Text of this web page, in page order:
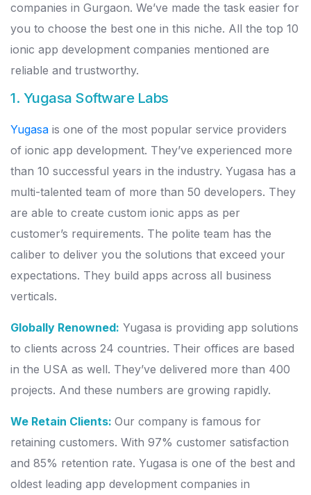
companies in Gurgaon. We’ve made the task easier for
you to choose the best one in this niche. All the top 10
ionic app development companies mentioned are
reliable and trustworthy.
1. Yugasa Software Labs
Yugasa is one of the most popular service providers
of ionic app development. They’ve experienced more
than 10 successful years in the industry. Yugasa has a
multi-talented team of more than 50 developers. They
are able to create custom ionic apps as per
customer’s requirements. The polite team has the
caliber to deliver you the solutions that exceed your
expectations. They build apps across all business
verticals.
Globally Renowned: Yugasa is providing app solutions
to clients across 24 countries. Their offices are based
in the USA as well. They’ve delivered more than 400
projects. And these numbers are growing rapidly.
We Retain Clients: Our company is famous for
retaining customers. With 97% customer satisfaction
and 85% retention rate. Yugasa is one of the best and
oldest leading app development companies in